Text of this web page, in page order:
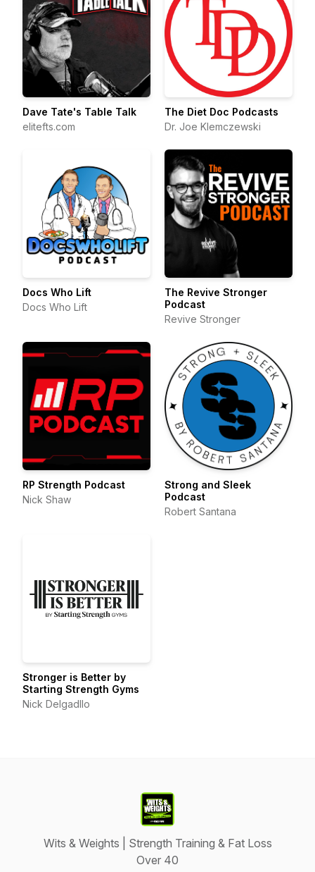
Dave Tate's Table Talk
elitefts.com
The Diet Doc Podcasts
Dr. Joe Klemczewski
Docs Who Lift
Docs Who Lift
The Revive Stronger
Podcast
Revive Stronger
RP Strength Podcast
Nick Shaw
Strong and Sleek
Podcast
Robert Santana
Stronger is Better by
Starting Strength Gyms
Nick Delgadllo
Wits & Weights | Strength Training & Fat Loss
Over 40